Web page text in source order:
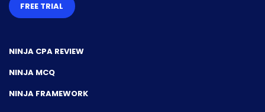
FREE TRIAL
NINJA CPA REVIEW
NINJA MCQ
NINJA FRAMEWORK